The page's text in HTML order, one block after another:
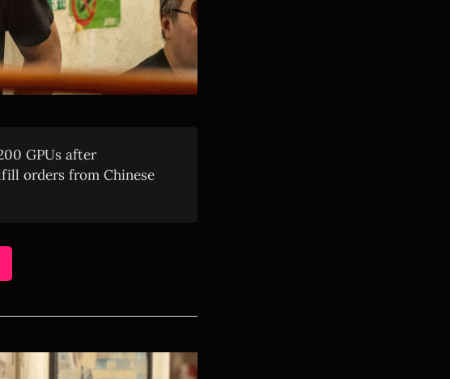
GPUs after
orders from Chinese